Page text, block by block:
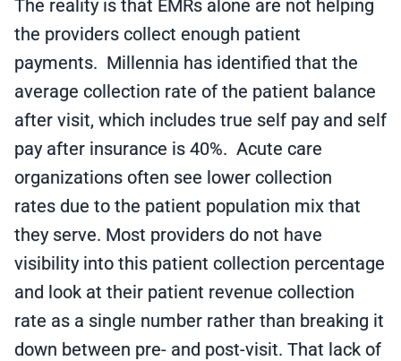
The reality is that EMRs alone are not helping
the providers collect enough patient
payments. Millennia has identified that the
average collection rate of the patient balance
after visit, which includes true self pay and self
pay after insurance is 40%. Acute care
organizations often see lower collection
rates due to the patient population mix that
they serve. Most providers do not have
visibility into this patient collection percentage
and look at their patient revenue collection
rate as a single number rather than breaking it
down between pre- and post-visit. That lack of